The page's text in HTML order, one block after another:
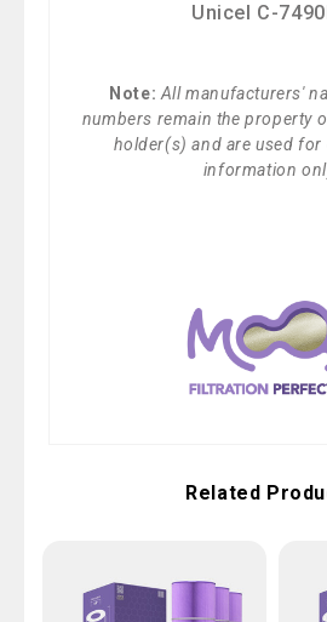
Unicel C-
Note: All manufacturers'
numbers remain the property
holder(s) and are used
information
Related